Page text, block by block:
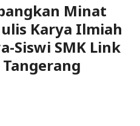
Minat
Karya Ilmiah
Siswi SMK Link